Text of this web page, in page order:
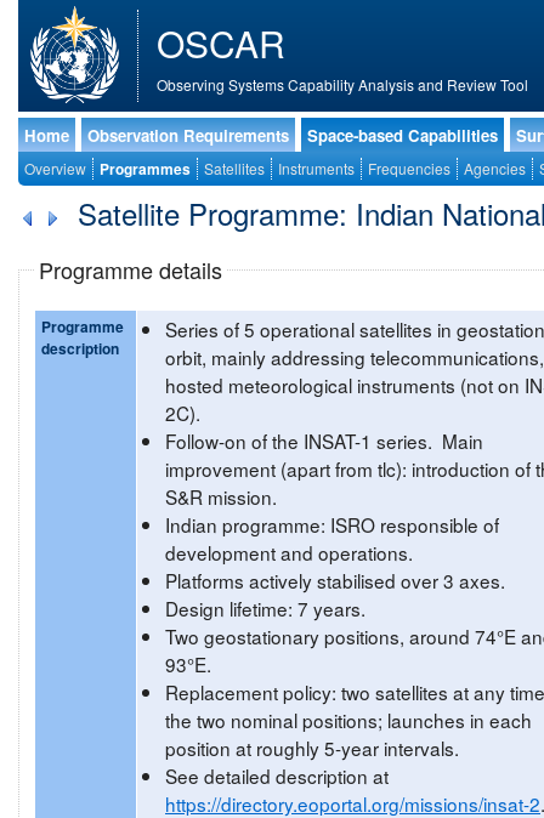
OSCAR
Observing Systems Capability Analysis and Review Tool
Home Observation Requirements Space-based Capabilities
Overview Programmes Satellites Instruments Frequencies Agencies
Satellite Programme: Indian
Programme details
Programme
description
Series of 5 operational satellites in
orbit, mainly addressing
hosted meteorological instruments (not on
2C).
Follow-on of the INSAT-1 series. Main
improvement (apart from tlc): introduction of
S&R mission.
Indian programme: ISRO responsible of
development and operations.
Platforms actively stabilised over 3 axes.
Design lifetime: 7 years.
Two geostationary positions, around 74°E
93°E.
Replacement policy: two satellites at any
the two nominal positions; launches in each
position at roughly 5-year intervals.
See detailed description at
https://directory.eoportal.org/missions/insat-2.